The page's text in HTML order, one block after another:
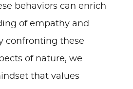
behaviors can enrich
of empathy and
confronting these
of nature, we
that values